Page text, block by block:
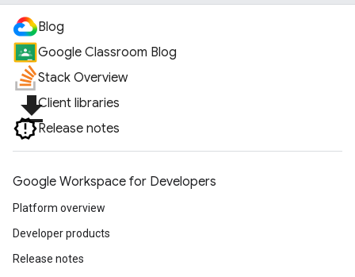
Blog
Google Classroom Blog
Stack Overview
file_downloadClient libraries
Release notes
Google Workspace for Developers
Platform overview
Developer products
Release notes